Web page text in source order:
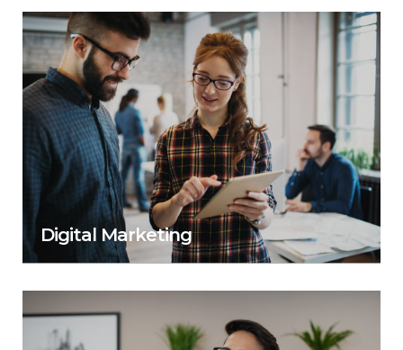
Digital Marketing